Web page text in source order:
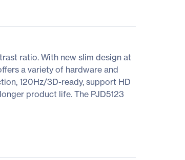
ratio. With new slim design at
a variety of hardware and
120Hz/3D-ready, support HD
product life. The PJD5123